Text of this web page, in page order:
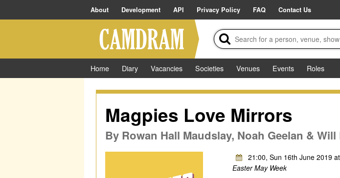
About Development API Privacy Policy FAQ Contact Us
Home Diary Vacancies Societies Venues Events
Roles
Magpies Love Mirrors
By Rowan Hall Maudslay, Noah Geelan &
21:00, Sun 16th June 2019
Easter May Week